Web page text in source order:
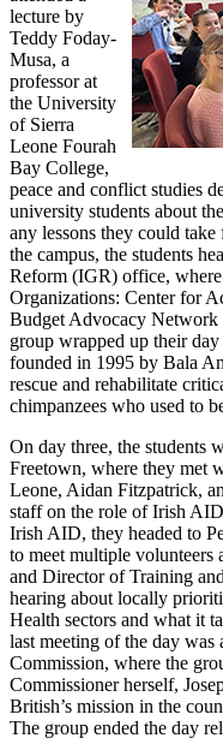
lecture by
Teddy Foday-
Musa, a
professor at
the University
of Sierra
Leone Fourah
Bay College,
peace and conflict studies
university students about
any lessons they could
the campus, the students
Reform (IGR) office,
Organizations: Center for
Budget Advocacy
group wrapped up their
founded in 1995 by Bala
rescue and rehabilitate
chimpanzees who used to
On day three, the students
Freetown, where they met
Leone, Aidan Fitzpatrick,
staff on the role of Irish
Irish AID, they headed to
to meet multiple
and Director of Training
hearing about locally
Health sectors and what it
last meeting of the day
Commission, where the
Commissioner herself,
British’s mission in the
The group ended the day